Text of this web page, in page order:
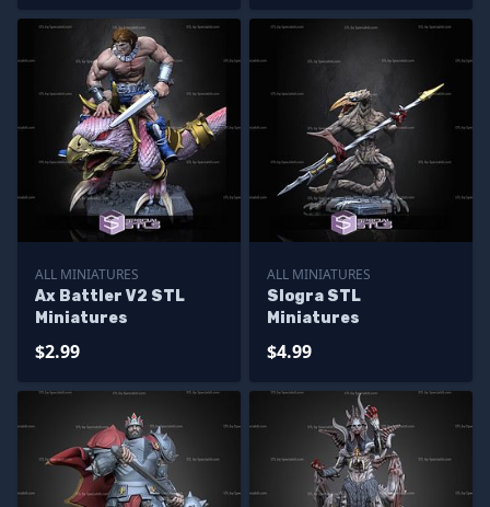
ALL MINIATURES
Ax Battler V2 STL
Miniatures
$2.99
ALL MINIATURES
Slogra STL
Miniatures
$4.99